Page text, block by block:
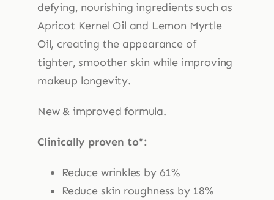
defying, nourishing ingredients such as
Apricot Kernel Oil and Lemon Myrtle
Oil, creating the appearance of
tighter, smoother skin while improving
makeup longevity.
New & improved formula.
Clinically proven to*:
Reduce wrinkles by 61%
Reduce skin roughness by 18%